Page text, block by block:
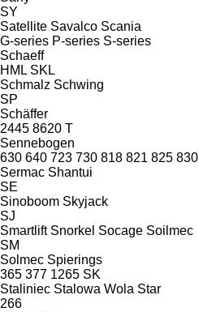
SY
Satellite Savalco Scania
G-series P-series S-series
Schaeff
HML SKL
Schmalz Schwing
SP
Schäffer
2445 8620 T
Sennebogen
630 640 723 730 818 821 825 830
Sermac Shantui
SE
Sinoboom Skyjack
SJ
Smartlift Snorkel Socage Soilmec
SM
Solmec Spierings
365 377 1265 SK
Staliniec Stalowa Wola Star
266